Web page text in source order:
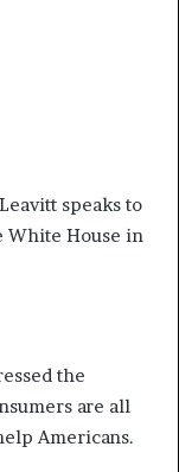
speaks to
White House in
the
are all
Americans.